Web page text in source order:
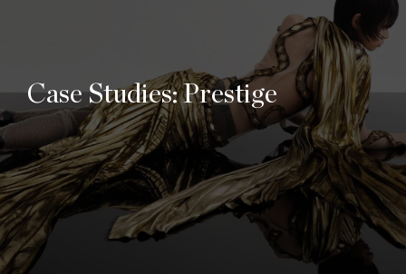
Case Studies: Prestige